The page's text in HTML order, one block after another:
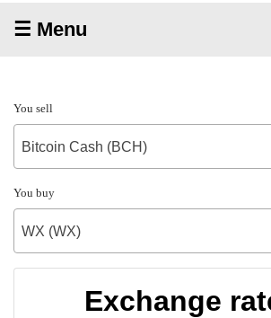
☰ Menu
You sell
Bitcoin Cash (BCH)
You buy
WX (WX)
Exchange